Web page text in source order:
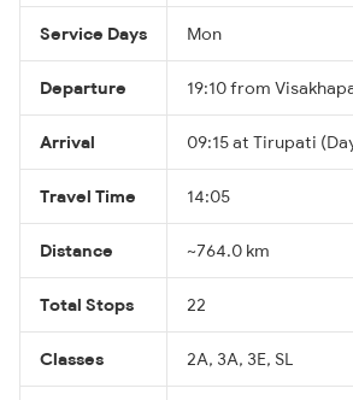
Service Days Mon
Departure 19:10 from
Arrival 09:15 at Tirupati
Travel Time 14:05
Distance ~764.0 km
Total Stops 22
Classes 2A, 3A, 3E, SL